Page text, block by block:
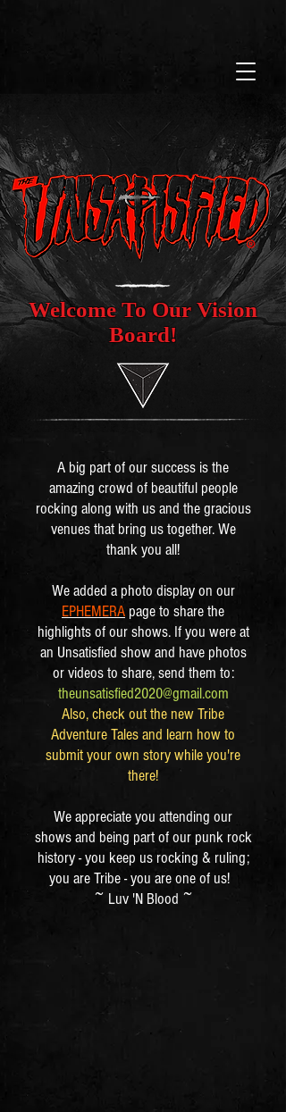
Welcome To Our Vision
Board!
​A big part of our success is the
amazing crowd of beautiful people
rocking along with us and the gracious
venues that bring us together. We
thank you all!
We added a photo display on our
EPHEMERA page to share the
highlights of our shows. If you were at
an Unsatisfied show and have photos
or videos to share, send them to:
theunsatisfied2020@gmail.com
Also, check out the new Tribe
Adventure Tales and learn how to
submit your own story while you're
there!
We appreciate you attending our
shows and being part of our punk rock
history - you keep us rocking & ruling;
you are Tribe - you are one of us!
~ Luv 'N Blood ~